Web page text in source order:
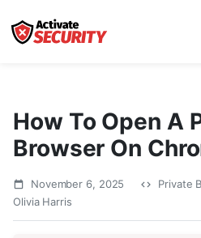
How To Open A
Browser On
November 6, 2025 Private
Olivia Harris